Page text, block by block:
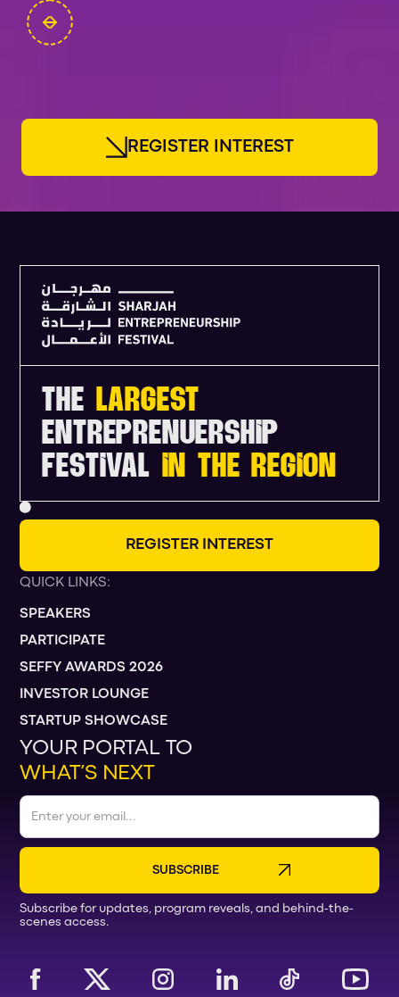
R EGI ST ER N T ER EST
THE LARGEST
ENTREPRENUERSHIP
FESTIVAL IN THE REGION
R EG ST E R N T E R EST
QUICK LINKS:
SPEAKERS
PARTICIPATE
SEFFY AWARDS 2026
INVESTOR LOUNGE
STARTUP SHOWCASE
YOUR PORTAL TO
WHAT’S NEXT
Subscribe for updates, program reveals, and behind-the-
scenes access.